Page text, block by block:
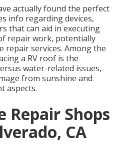
actually found the perfect
info regarding devices,
that can aid in executing
repair work, potentially
repair services. Among the
a RV roof is the
water-related issues,
from sunshine and
aspects.
Repair Shops
CA